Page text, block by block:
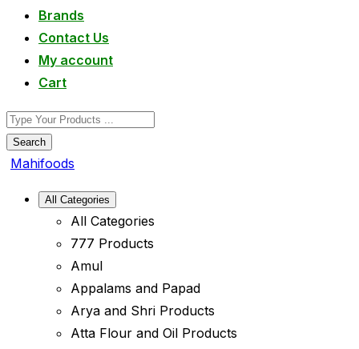
Brands
Contact Us
My account
Cart
Search
Mahifoods
All Categories
All Categories
777 Products
Amul
Appalams and Papad
Arya and Shri Products
Atta Flour and Oil Products